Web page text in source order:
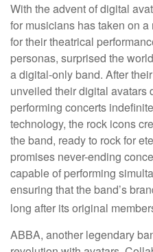
With the advent of digital
for musicians has taken on
for their theatrical
personas, surprised the
a digital-only band. After
unveiled their digital avatars
performing concerts
technology, the rock icons
the band, ready to rock for
promises never-ending
capable of performing
ensuring that the band’s
long after its original
ABBA, another legendary